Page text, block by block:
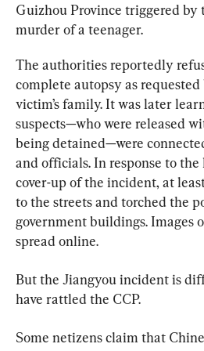
Guizhou Province triggered by
murder of a teenager.
The authorities reportedly
complete autopsy as requested
victim’s family. It was later
suspects—who were released
being detained—were
and officials. In response to the
cover-up of the incident, at
to the streets and torched the
government buildings. Images
spread online.
But the Jiangyou incident is
have rattled the CCP.
Some netizens claim that